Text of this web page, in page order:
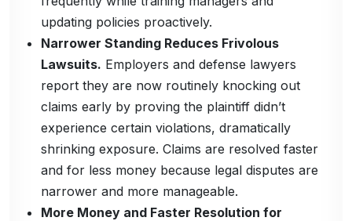
updating policies proactively.
Narrower Standing Reduces Frivolous
Lawsuits. Employers and defense lawyers
report they are now routinely knocking out
claims early by proving the plaintiff didn’t
experience certain violations, dramatically
shrinking exposure. Claims are resolved faster
and for less money because legal disputes are
narrower and more manageable.
More Money and Faster Resolution for